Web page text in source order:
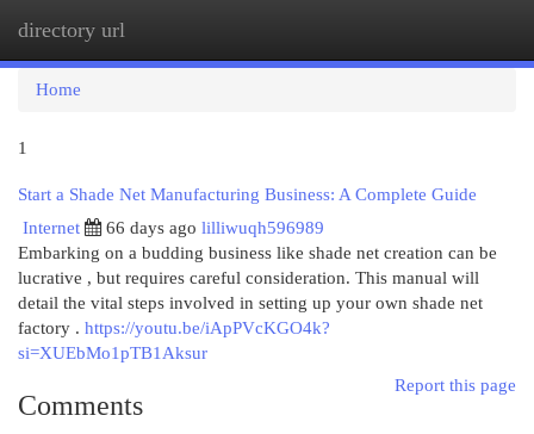
directory url
Home
1
Start a Shade Net Manufacturing Business: A Complete Guide
Internet
66 days ago lilliwuqh596989
Embarking on a budding business like shade net creation can be
lucrative , but requires careful consideration. This manual will
detail the vital steps involved in setting up your own shade net
factory . https://youtu.be/iApPVcKGO4k?
si=XUEbMo1pTB1Aksur
Report this page
Comments